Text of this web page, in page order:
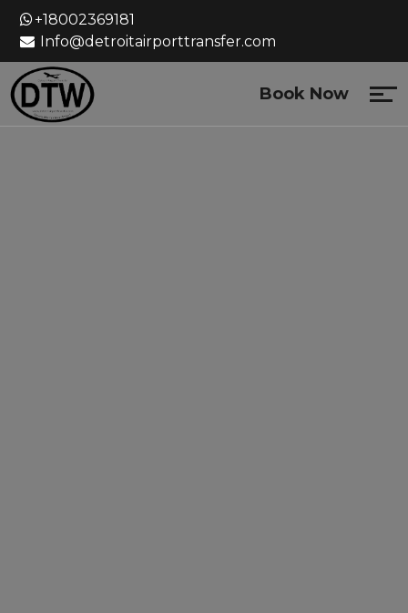
Skip
content
+18002369181
Info@detroitairporttransfer.com
Book Now